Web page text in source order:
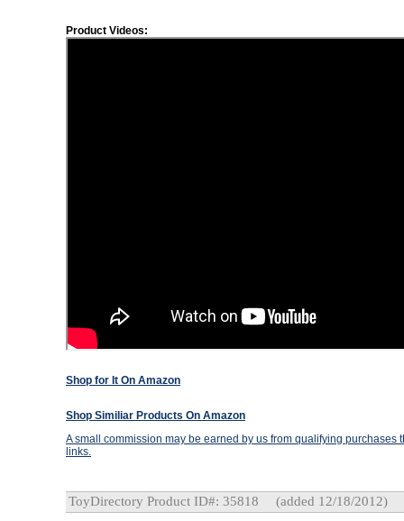
Product Videos:
Shop for It On Amazon
Shop Similiar Products On Amazon
A small commission may be earned by us from qualifying purchases
links.
ToyDirectory Product ID#: 35818 (added 12/18/2012)